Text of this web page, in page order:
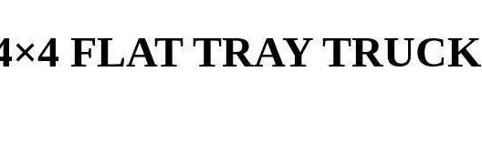
FLAT TRAY TRUCK